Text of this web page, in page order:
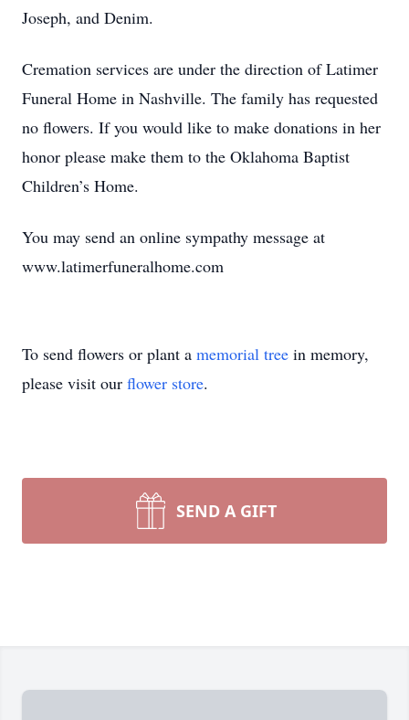
Joseph, and Denim.
Cremation services are under the direction of Latimer
Funeral Home in Nashville. The family has requested
no flowers. If you would like to make donations in her
honor please make them to the Oklahoma Baptist
Children’s Home.
You may send an online sympathy message at
www.latimerfuneralhome.com
To send flowers or plant a memorial tree in memory,
please visit our flower store.
SEND A GIFT